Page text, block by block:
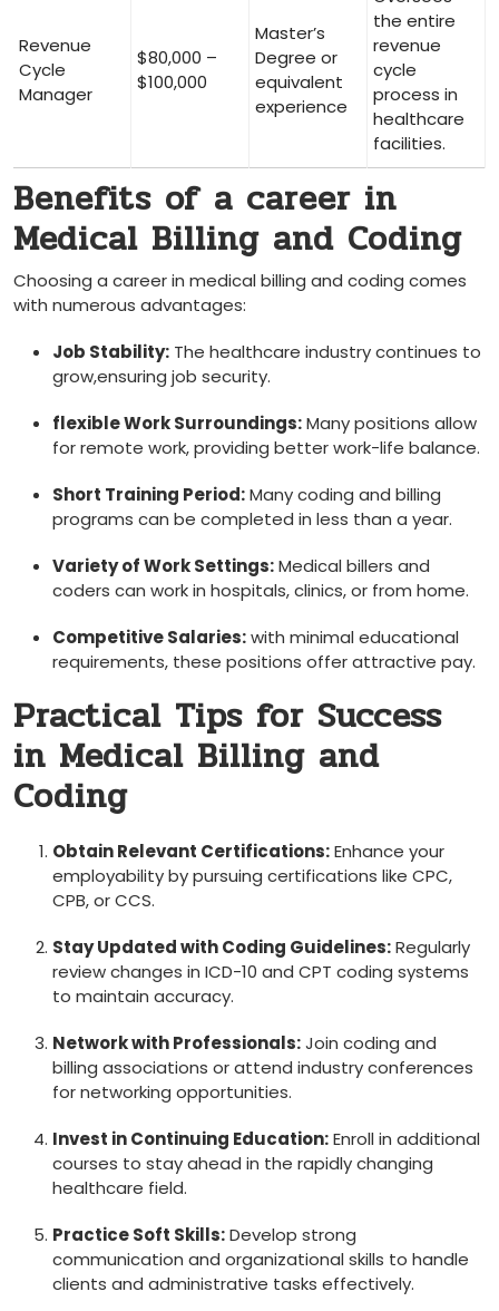
Revenue
Cycle‍
Manager
$80,000 –
$100,000
Master’s
Degree or
⁢equivalent
experience
the entire
revenue
⁢cycle
process‌ in
healthcare
facilities.
Benefits of⁣ a career in ​
Medical Billing ‍and Coding
Choosing a career in medical billing and coding comes‌
with numerous⁤ advantages:
Job Stability: The healthcare industry continues to
grow,ensuring job ⁣security.
flexible Work Surroundings:Many positions allow
for remote work, providing better work-life balance.
Short⁢ Training Period:Many coding and billing
programs can be completed in less ‍than a year.
Variety of‍ Work Settings:Medical billers and
coders can work in hospitals, clinics, or from ‌home.
Competitive Salaries:with minimal educational
requirements, ‍these positions offer attractive pay.
Practical Tips for Success‍
in Medical Billing and
Coding
Obtain Relevant Certifications:Enhance your
employability by pursuing certifications like CPC,
CPB, or CCS.
Stay Updated with Coding Guidelines:Regularly
review changes in ICD-10 and CPT⁤ coding systems
to maintain accuracy.
Network‍ with Professionals:Join coding and
billing associations or attend industry conferences
for networking opportunities.
Invest in Continuing ⁢Education:⁢Enroll‍ in additional
courses to stay ahead in the rapidly⁤ changing
healthcare‌ field.
Practice Soft Skills:Develop strong
communication and organizational skills to handle
clients and administrative ⁣tasks effectively.